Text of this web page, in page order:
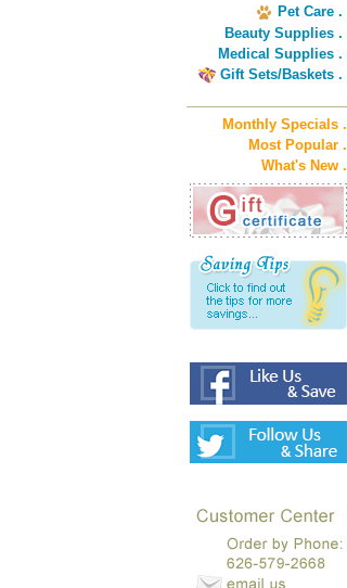
Pet Care .
Beauty Supplies .
Medical Supplies .
Gift Sets/Baskets .
Monthly Specials .
Most Popular .
What's New .